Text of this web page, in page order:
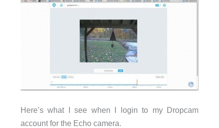
Here’s what I see when I login to my Dropcam
account for the Echo camera.